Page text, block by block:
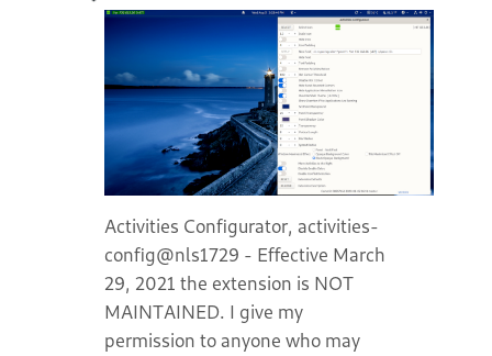
Activities Configurator, activities-
config@nls1729 - Effective March
29, 2021 the extension is NOT
MAINTAINED. I give my
permission to anyone who may